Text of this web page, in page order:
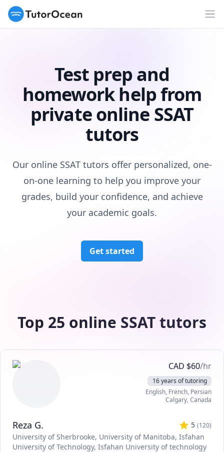
TutorOcean
Test prep and
homework help from
private online SSAT
tutors
Our online SSAT tutors offer personalized, one-
on-one learning to help you improve your
grades, build your confidence, and achieve
your academic goals.
Get started
Top 25 online SSAT tutors
CAD $60/hr
16 years of tutoring
English, French, Persian
Calgary,Canada
Reza G. 5 (120)
University of Sherbrooke, University of Manitoba, Isfahan
University of Technology, Isfahan University of technology